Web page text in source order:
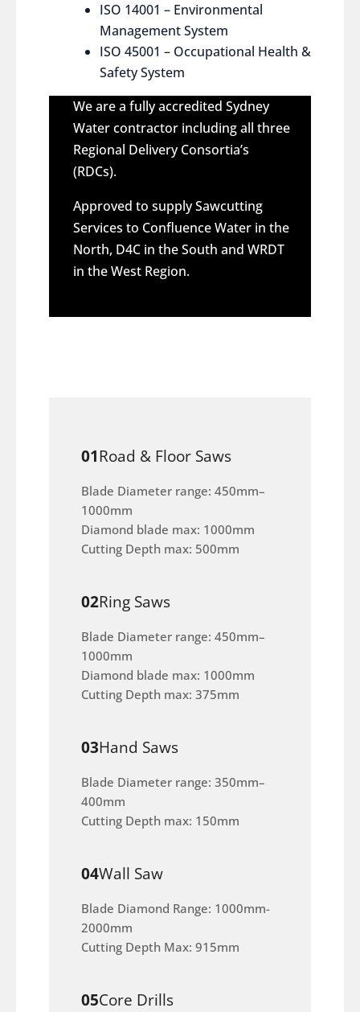
ISO 14001 – Environmental
Management System
ISO 45001 – Occupational Health &
Safety System
We are a fully accredited Sydney
Water contractor including all three
Regional Delivery Consortia’s
(RDCs).
Approved to supply Sawcutting
Services to Confluence Water in the
North, D4C in the South and WRDT
in the West Region.
01Road & Floor Saws
Blade Diameter range: 450mm–
1000mm
Diamond blade max: 1000mm
Cutting Depth max: 500mm
02Ring Saws
Blade Diameter range: 450mm–
1000mm
Diamond blade max: 1000mm
Cutting Depth max: 375mm
03Hand Saws
Blade Diameter range: 350mm–
400mm
Cutting Depth max: 150mm
04Wall Saw
Blade Diamond Range: 1000mm-
2000mm
Cutting Depth Max: 915mm
05Core Drills